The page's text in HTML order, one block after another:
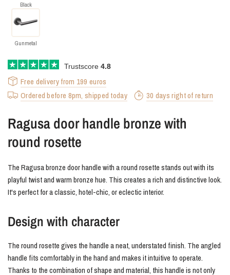
Black
Gunmetal
Trustscore 4.8
Free delivery from 199 euros
Ordered before 8pm, shipped today
30 days right of return
Ragusa door handle bronze with
round rosette
The Ragusa bronze door handle with a round rosette stands out with its
playful twist and warm bronze hue. This creates a rich and distinctive look.
It's perfect for a classic, hotel-chic, or eclectic interior.
Design with character
The round rosette gives the handle a neat, understated finish. The angled
handle fits comfortably in the hand and makes it intuitive to operate.
Thanks to the combination of shape and material, this handle is not only